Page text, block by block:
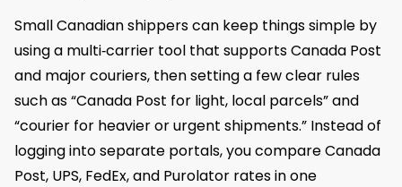
Small Canadian shippers can keep things simple by
using a multi‑carrier tool that supports Canada Post
and major couriers, then setting a few clear rules
such as “Canada Post for light, local parcels” and
“courier for heavier or urgent shipments.” Instead of
logging into separate portals, you compare Canada
Post, UPS, FedEx, and Purolator rates in one